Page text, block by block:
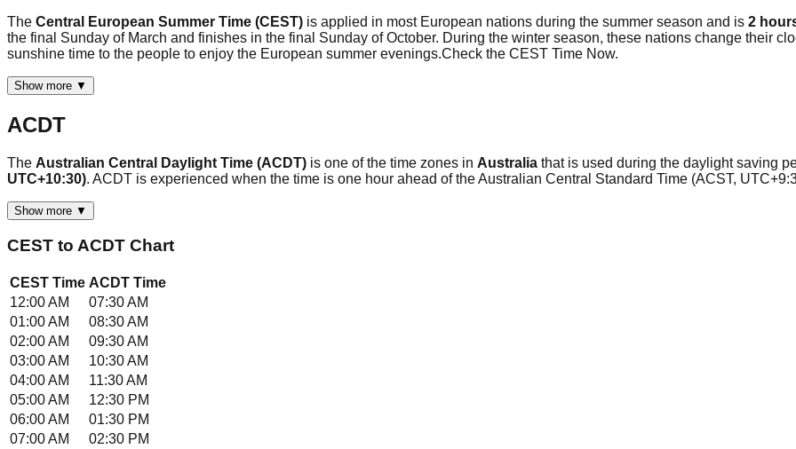
The Central European Summer Time (CEST) is applied in most European nations during the summer season and is 2
the final Sunday of March and finishes in the final Sunday of October. During the winter season, these nations change their
sunshine time to the people to enjoy the European summer evenings.Check the CEST Time Now.
Show more ▼
ACDT
The Australian Central Daylight Time (ACDT) is one of the time zones in Australia that is used during the daylight saving
UTC+10:30). ACDT is experienced when the time is one hour ahead of the Australian Central Standard Time (ACST,
Show more ▼
CEST to ACDT Chart
CEST Time ACDT Time
12:00 AM
07:30 AM
01:00 AM
08:30 AM
02:00 AM
09:30 AM
03:00 AM
10:30 AM
04:00 AM
11:30 AM
05:00 AM
12:30 PM
06:00 AM
01:30 PM
07:00 AM
02:30 PM